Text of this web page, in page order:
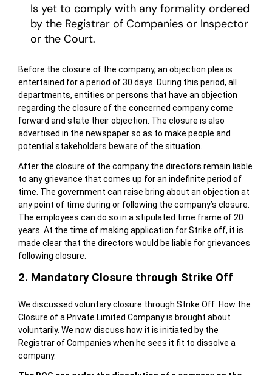
Is yet to comply with any formality ordered
by the Registrar of Companies or Inspector
or the Court.
Before the closure of the company, an objection plea is
entertained for a period of 30 days. During this period, all
departments, entities or persons that have an objection
regarding the closure of the concerned company come
forward and state their objection. The closure is also
advertised in the newspaper so as to make people and
potential stakeholders beware of the situation.
After the closure of the company the directors remain liable
to any grievance that comes up for an indefinite period of
time. The government can raise bring about an objection at
any point of time during or following the company’s closure.
The employees can do so in a stipulated time frame of 20
years. At the time of making application for Strike off, it is
made clear that the directors would be liable for grievances
following closure.
2. Mandatory Closure through Strike Off
We discussed voluntary closure through Strike Off: How the
Closure of a Private Limited Company is brought about
voluntarily. We now discuss how it is initiated by the
Registrar of Companies when he sees it fit to dissolve a
company.